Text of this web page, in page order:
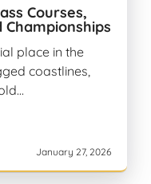
Courses,
place in the
coastlines,
January 27, 2026